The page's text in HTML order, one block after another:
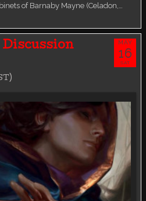
of Barnaby Mayne (Celadon,…
MAY
16
SAT